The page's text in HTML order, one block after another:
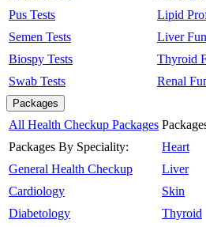
Pus Tests
Semen Tests
Biospy Tests
Swab Tests
Lipid
Liver
Thyroid
Renal
Packages
All Health Checkup Packages
Packages By Speciality:
General Health Checkup
Cardiology
Diabetology
Heart
Liver
Skin
Thyroid